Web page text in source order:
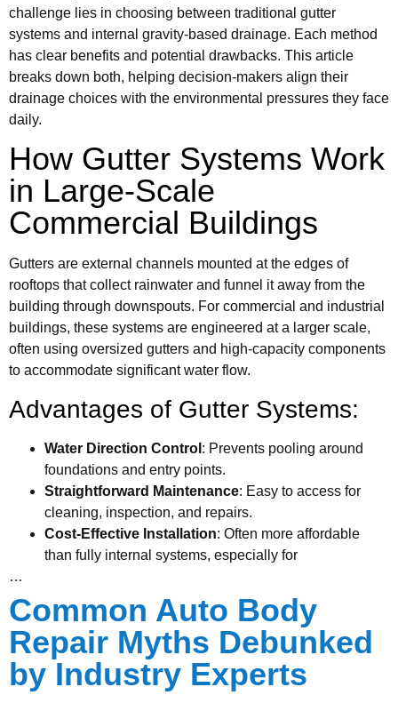
challenge lies in choosing between traditional gutter
systems and internal gravity-based drainage. Each method
has clear benefits and potential drawbacks. This article
breaks down both, helping decision-makers align their
drainage choices with the environmental pressures they face
daily.
How Gutter Systems Work
in Large-Scale
Commercial Buildings
Gutters are external channels mounted at the edges of
rooftops that collect rainwater and funnel it away from the
building through downspouts. For commercial and industrial
buildings, these systems are engineered at a larger scale,
often using oversized gutters and high-capacity components
to accommodate significant water flow.
Advantages of Gutter Systems:
Water Direction Control : Prevents pooling around
foundations and entry points.
Straightforward Maintenance: Easy to access for
cleaning, inspection, and repairs.
Cost-Effective Installation: Often more affordable
than fully internal systems, especially for
…
Common Auto Body
Repair Myths Debunked
by Industry Experts